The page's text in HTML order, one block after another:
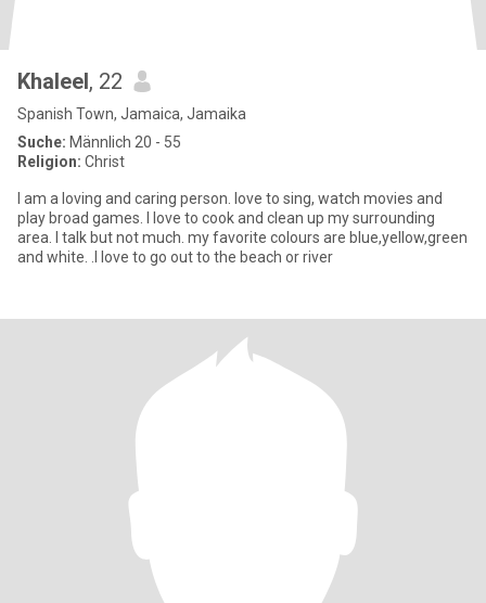
Khaleel, 22
Spanish Town, Jamaica, Jamaika
Suche: Männlich 20 - 55
Religion: Christ
I am a loving and caring person. love to sing, watch movies and
play broad games. I love to cook and clean up my surrounding
area. I talk but not much. my favorite colours are blue,yellow,green
and white. .I love to go out to the beach or river